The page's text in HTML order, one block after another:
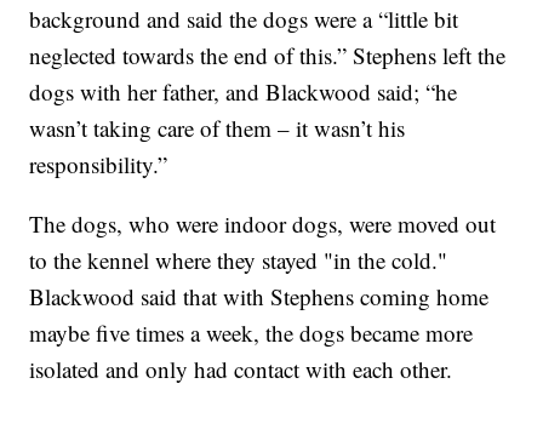
background and said the dogs were a “little bit
neglected towards the end of this.” Stephens left the
dogs with her father, and Blackwood said; “he
wasn’t taking care of them – it wasn’t his
responsibility.”
The dogs, who were indoor dogs, were moved out
to the kennel where they stayed "in the cold."
Blackwood said that with Stephens coming home
maybe five times a week, the dogs became more
isolated and only had contact with each other.